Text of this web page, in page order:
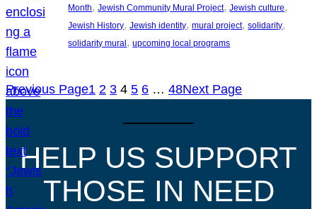
Month, Jewish Community Mural Project, Jewish culture
Jewish History, Jewish identity, mural project, solidarity
solidarity mural , upcoming local programs
Previous Page1 2 3 4 5 6 … 48Next Page
HELP US SUPPORT
THOSE IN NEED